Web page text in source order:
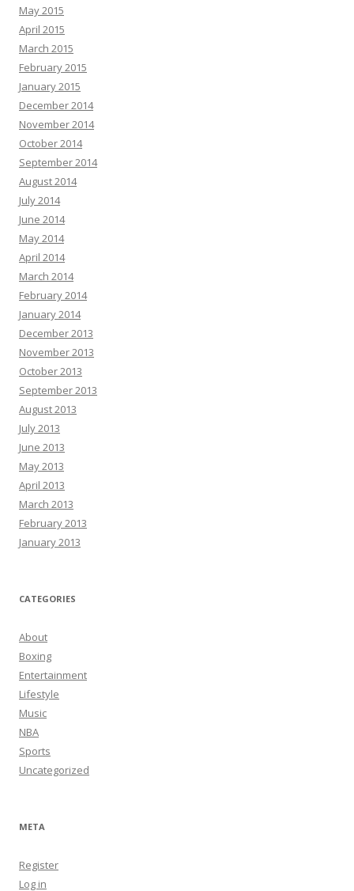
May 2015
April 2015
March 2015
February 2015
January 2015
December 2014
November 2014
October 2014
September 2014
August 2014
July 2014
June 2014
May 2014
April 2014
March 2014
February 2014
January 2014
December 2013
November 2013
October 2013
September 2013
August 2013
July 2013
June 2013
May 2013
April 2013
March 2013
February 2013
January 2013
CATEGORIES
About
Boxing
Entertainment
Lifestyle
Music
NBA
Sports
Uncategorized
META
Register
Log in